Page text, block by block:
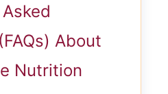
About
Nutrition